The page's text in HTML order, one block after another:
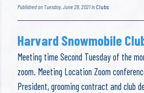
Published on Tuesday, June 29, 2021 in Clubs
Harvard Snowmobile
Meeting time Second Tuesday of the
zoom. Meeting Location Zoom
President, grooming contract and club